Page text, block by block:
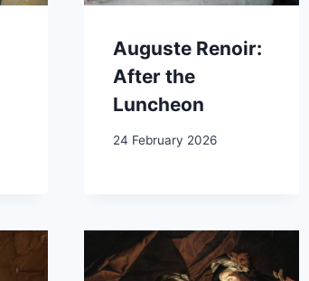
Auguste Renoir:
After the
Luncheon
24 February 2026